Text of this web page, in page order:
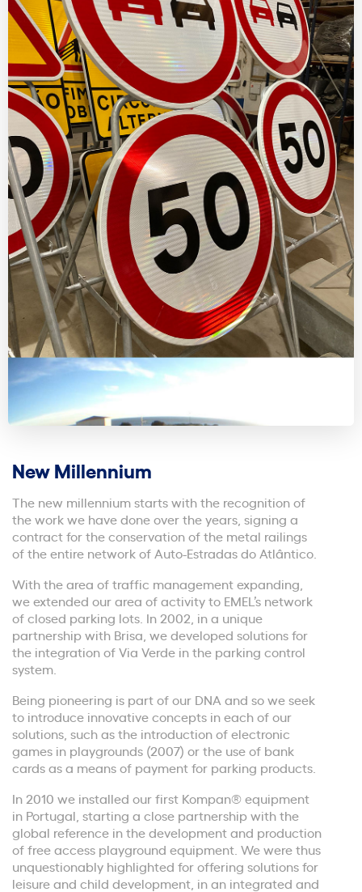
New Millennium
The new millennium starts with the recognition of
the work we have done over the years, signing a
contract for the conservation of the metal railings
of the entire network of Auto-Estradas do Atlântico.
With the area of traffic management expanding,
we extended our area of activity to EMEL’s network
of closed parking lots. In 2002, in a unique
partnership with Brisa, we developed solutions for
the integration of Via Verde in the parking control
system.
Being pioneering is part of our DNA and so we seek
to introduce innovative concepts in each of our
solutions, such as the introduction of electronic
games in playgrounds (2007) or the use of bank
cards as a means of payment for parking products.
In 2010 we installed our first Kompan® equipment
in Portugal, starting a close partnership with the
global reference in the development and production
of free access playground equipment. We were thus
unquestionably highlighted for offering solutions for
leisure and child development, in an integrated and